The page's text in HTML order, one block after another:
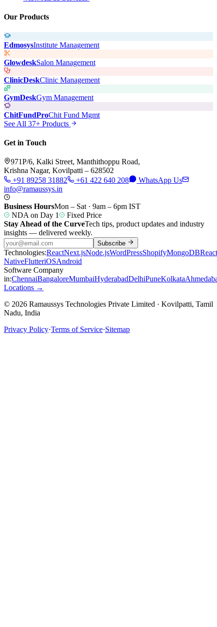
Our Products
EdmosysInstitute Management
GlowdeskSalon Management
ClinicDeskClinic Management
GymDeskGym Management
ChitFundProChit Fund Mgmt
See All 37+ Products
Get in Touch
971P/6, Kalki Street, Manthithoppu Road,
Krishna Nagar, Kovilpatti – 628502
+91 89258 31882
+61 422 640 208
WhatsApp Us
info@ramaussys.in
Business HoursMon – Sat · 9am – 6pm IST
NDA on Day 1
Fixed Price
Stay Ahead of the CurveTech tips, product updates and industry
insights — delivered weekly.
Subscribe
Technologies:ReactNext.jsNode.jsWordPressShopifyMongoDBReact
NativeFlutteriOSAndroid
Software Company
in:ChennaiBangaloreMumbaiHyderabadDelhiPuneKolkata
Locations →
© 2026 Ramaussys Technologies Private Limited · Kovilpatti, Tamil
Nadu, India
Privacy Policy·Terms of Service·Sitemap